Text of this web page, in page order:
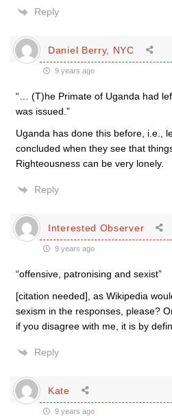
Reply
Daniel Berry, NYC
9 years ago
“… (T)he Primate of Uganda had
was issued.”
Uganda has done this before, i.e.,
concluded when they see that
Righteousness can be very lonely.
Reply
Interested Observer
9 years ago
“offensive, patronising and sexist”
[citation needed], as Wikipedia
sexism in the responses, please?
if you disagree with me, it is by
Reply
Kate
9 years ago